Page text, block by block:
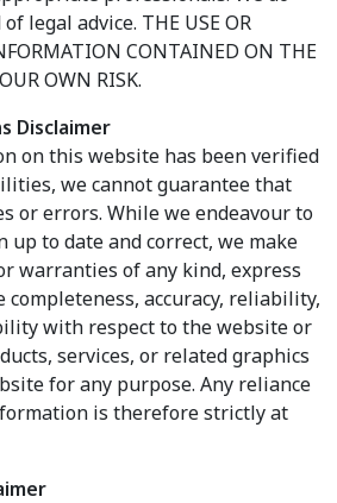
legal advice. THE USE OR
CONTAINED ON THE
OWN RISK.
Disclaimer
on this website has been verified
we cannot guarantee that
or errors. While we endeavour to
to date and correct, we make
warranties of any kind, express
accuracy, reliability,
with respect to the website or
services, or related graphics
for any purpose. Any reliance
is therefore strictly at